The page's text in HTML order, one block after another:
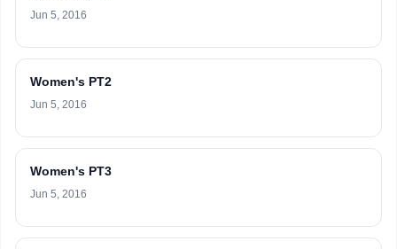
Jun 5, 2016
Women's PT2
Jun 5, 2016
Women's PT3
Jun 5, 2016